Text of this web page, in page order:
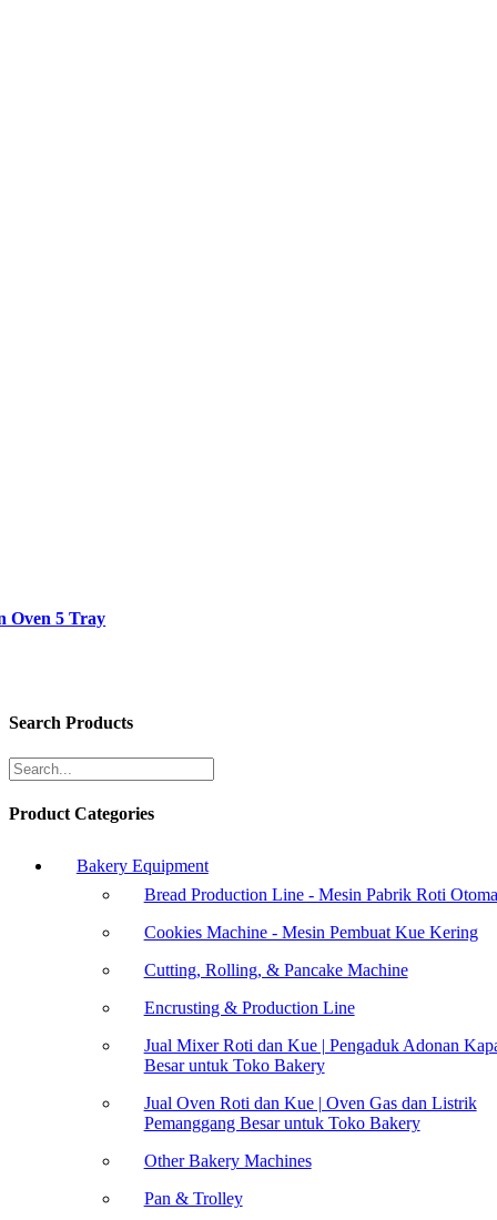
Oven 5 Tray
Search Products
Product Categories
Bakery Equipment
Bread Production Line - Mesin Pabrik Roti
Cookies Machine - Mesin Pembuat Kue Kering
Cutting, Rolling, & Pancake Machine
Encrusting & Production Line
Jual Mixer Roti dan Kue | Pengaduk Adonan
Besar untuk Toko Bakery
Jual Oven Roti dan Kue | Oven Gas dan Listrik
Pemanggang Besar untuk Toko Bakery
Other Bakery Machines
Pan & Trolley